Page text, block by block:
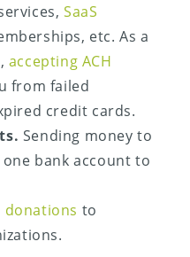
SaaS
etc. As a
accepting ACH
from failed
credit cards.
Sending money to
bank account to
donations to